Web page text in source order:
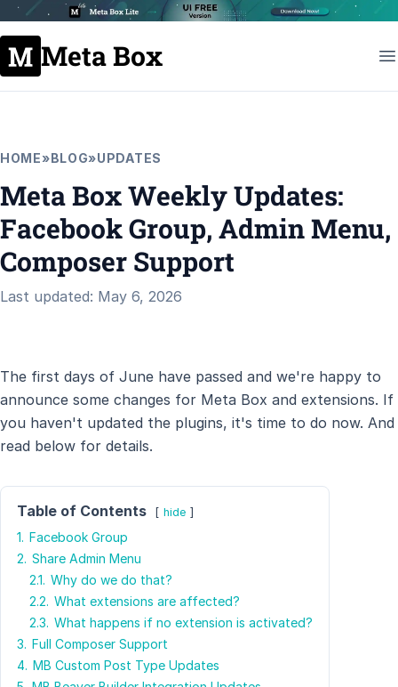
Meta Box
HOME»BLOG»UPDATES
Meta Box Weekly Updates:
Facebook Group, Admin Menu,
Composer Support
Last updated: May 6, 2026
The first days of June have passed and we're happy to
announce some changes for Meta Box and extensions. If
you haven't updated the plugins, it's time to do now. And
read below for details.
Table of Contents hide
1. Facebook Group
2. Share Admin Menu
2.1. Why do we do that?
2.2. What extensions are affected?
2.3. What happens if no extension is activated?
3. Full Composer Support
4. MB Custom Post Type Updates